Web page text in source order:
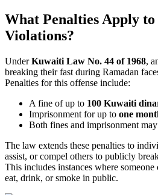
What Penalties Apply
Violations?
UnderKuwaiti Law No. 44 of 1968,
breaking their fast during Ramadan
Penalties for this offense include:
A fine of up to 100 Kuwaiti
Imprisonment for up to one
Both fines and imprisonment
The law extends these penalties to
assist, or compel others to publicly
This includes instances where someone
eat, drink, or smoke in public.